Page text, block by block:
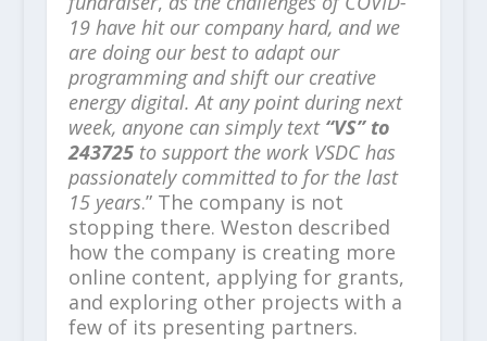
19 have hit our company hard, and we
are doing our best to adapt our
programming and shift our creative
energy digital. At any point during next
week, anyone can simply text “VS” to
243725to support the work VSDC has
passionately committed to for the last
15 years.” The company is not
stopping there. Weston described
how the company is creating more
online content, applying for grants,
and exploring other projects with a
few of its presenting partners.